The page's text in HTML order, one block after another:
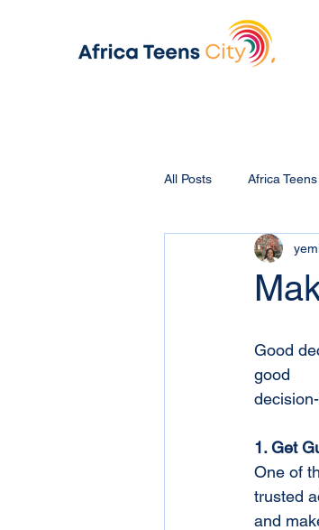
All Posts Africa
Good
good
1. Get
One of
trusted
and